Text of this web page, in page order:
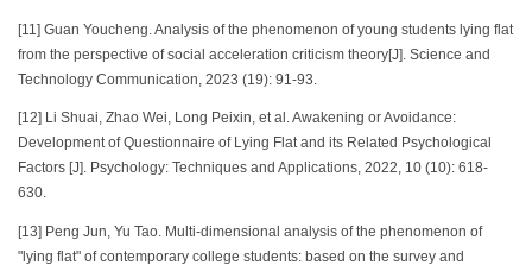
[11] Guan Youcheng. Analysis of the phenomenon of young students lying flat
from the perspective of social acceleration criticism theory[J]. Science and
Technology Communication, 2023 (19): 91-93.
[12] Li Shuai, Zhao Wei, Long Peixin, et al. Awakening or Avoidance:
Development of Questionnaire of Lying Flat and its Related Psychological
Factors [J]. Psychology: Techniques and Applications, 2022, 10 (10): 618-
630.
[13] Peng Jun, Yu Tao. Multi-dimensional analysis of the phenomenon of
"lying flat" of contemporary college students: based on the survey and